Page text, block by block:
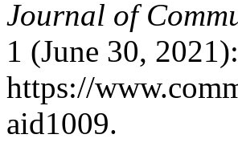
Journal of
1 (June 30,
https://
aid1009.